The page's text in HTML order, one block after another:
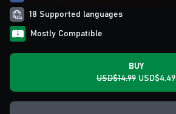
18 Supported languages
Mostly Compatible
BUY
USD$14.99 USD$4.49